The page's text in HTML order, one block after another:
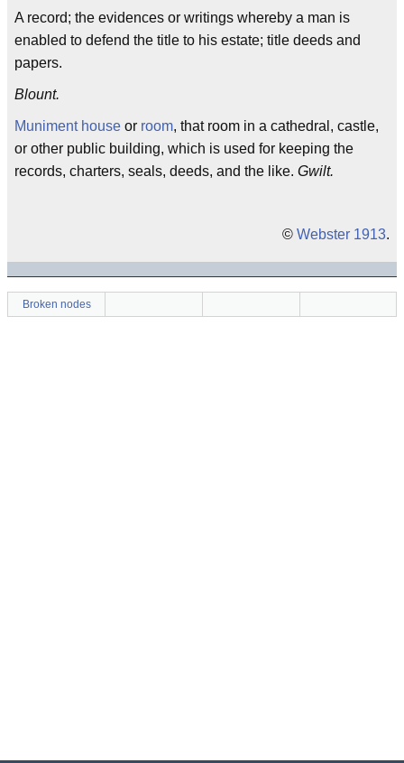
A record; the evidences or writings whereby a man is
enabled to defend the title to his estate; title deeds and
papers.
Blount.
Muniment house or room, that room in a cathedral, castle,
or other public building, which is used for keeping the
records, charters, seals, deeds, and the like. Gwilt.
© Webster 1913.
Broken nodes